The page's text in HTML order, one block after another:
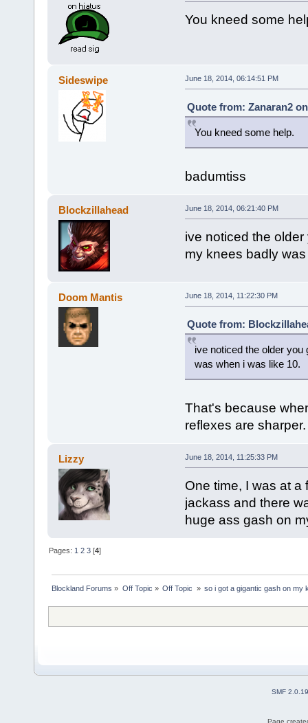
You kneed some
Sideswipe June 18, 2014, 06:14:51 PM
Quote from: Zanaran2
You kneed some help.
badumtiss
Blockzillahead June 18, 2014, 06:21:40 PM
ive noticed the
my knees badly
Doom Mantis June 18, 2014, 11:22:30 PM
Quote from:
ive noticed the older
was when i was like 10.
That's because
reflexes are sharper.
Lizzy June 18, 2014, 11:25:33 PM
One time, I was at
jackass and there
huge ass gash on
Pages: 1 2 3 [4]
Blockland Forums » Off Topic » Off Topic » so i got a gigantic gash on my
SMF 2.0.19
Page